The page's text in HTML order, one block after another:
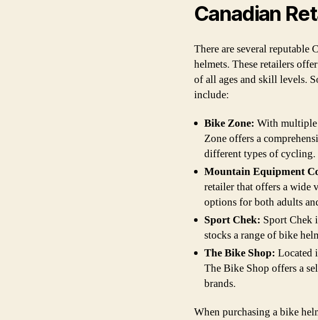
Canadian
There are several reputable
helmets. These retailers
of all ages and skill levels.
include:
Bike Zone: With multiple
Zone offers a
different types of cycling.
Mountain Equipment
retailer that offers a wide
options for both adults
Sport Chek: Sport Chek
stocks a range of bike
The Bike Shop: Located
The Bike Shop offers a
brands.
When purchasing a bike